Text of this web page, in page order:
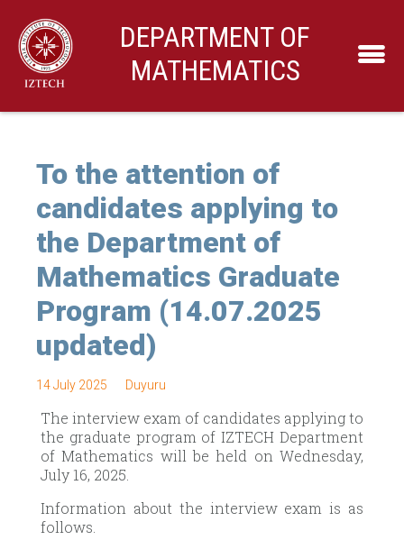
DEPARTMENT OF
MATHEMATICS
To the attention of
candidates applying to
the Department of
Mathematics Graduate
Program (14.07.2025
updated)
14 July 2025 Duyuru
The interview exam of candidates applying to
the graduate program of IZTECH Department
of Mathematics will be held on Wednesday,
July 16, 2025.
Information about the interview exam is as
follows.